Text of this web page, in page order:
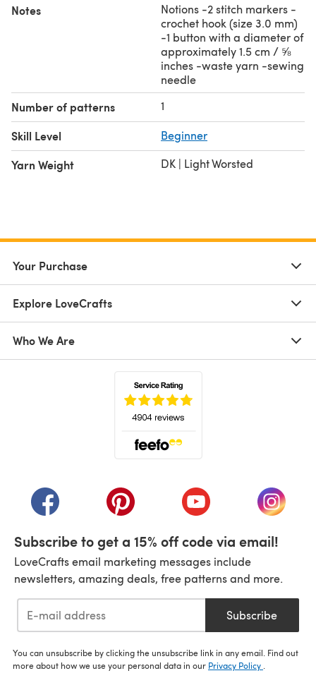
Notes
Notions -2 stitch markers -
crochet hook (size 3.0 mm)
-1 button with a diameter of
approximately 1.5 cm / ⅝
inches -waste yarn -sewing
needle
Number of patterns 1
Skill Level Beginner
Yarn Weight DK | Light Worsted
Your Purchase
Explore LoveCrafts
Who We Are
(opens in a new tab)(opens in a new tab)(opens in a new tab)
(opens
Subscribe to get a 15% off code via email!
LoveCrafts email marketing messages include
newsletters, amazing deals, free patterns and more.
Subscribe
You can unsubscribe by clicking the unsubscribe link in any email. Find out
more about how we use your personal data in our Privacy Policy